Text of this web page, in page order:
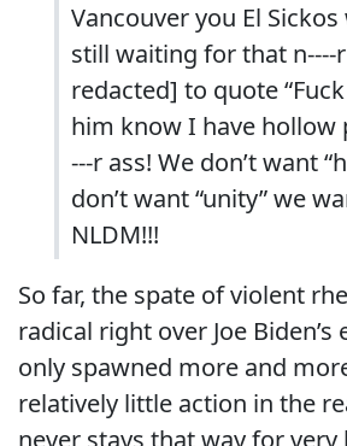
Vancouver you El Sickos
still waiting for that n----
redacted] to quote
him know I have hollow
---r ass! We don’t want
don’t want “unity” we
NLDM!!!
So far, the spate of violent
radical right over Joe Biden’s
only spawned more and
relatively little action in the